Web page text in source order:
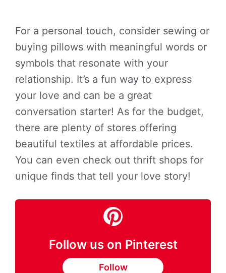
For a personal touch, consider sewing or
buying pillows with meaningful words or
symbols that resonate with your
relationship. It’s a fun way to express
your love and can be a great
conversation starter! As for the budget,
there are plenty of stores offering
beautiful textiles at affordable prices.
You can even check out thrift shops for
unique finds that tell your love story!
Follow us on Pinterest
Follow